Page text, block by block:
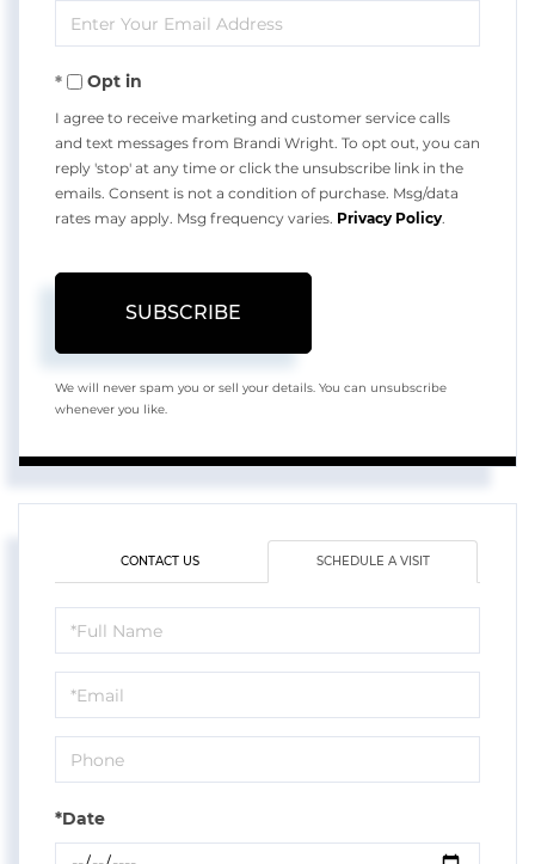
Name
Enter
Your
EmailOpt in
I agree to receive marketing and customer service calls
and text messages from Brandi Wright. To opt out, you can
reply 'stop' at any time or click the unsubscribe link in the
emails. Consent is not a condition of purchase. Msg/data
rates may apply. Msg frequency varies. Privacy Policy.
SUBSCRIBE
We will never spam you or sell your details. You can unsubscribe
whenever you like.
CONTACT US SCHEDULE A VISIT
Schedule
a
Visit
*Date